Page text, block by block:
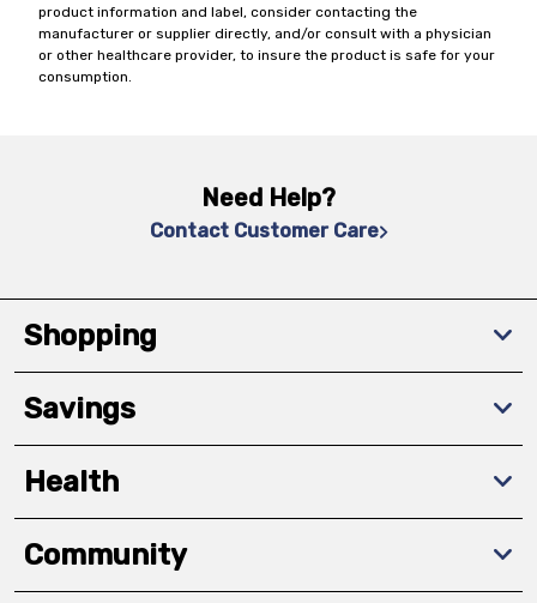
product information and label, consider contacting the
manufacturer or supplier directly, and/or consult with a physician
or other healthcare provider, to insure the product is safe for your
consumption.
Need Help?
Contact Customer Care
Shopping
Savings
Health
Community